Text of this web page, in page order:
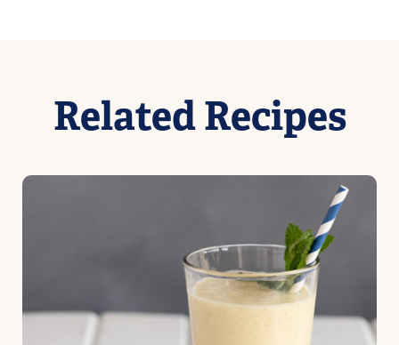
Related Recipes